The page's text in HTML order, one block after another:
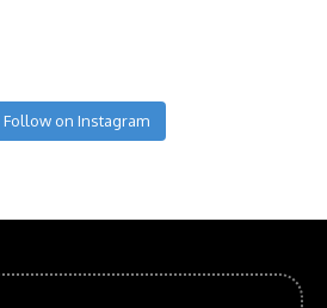
Follow on Instagram